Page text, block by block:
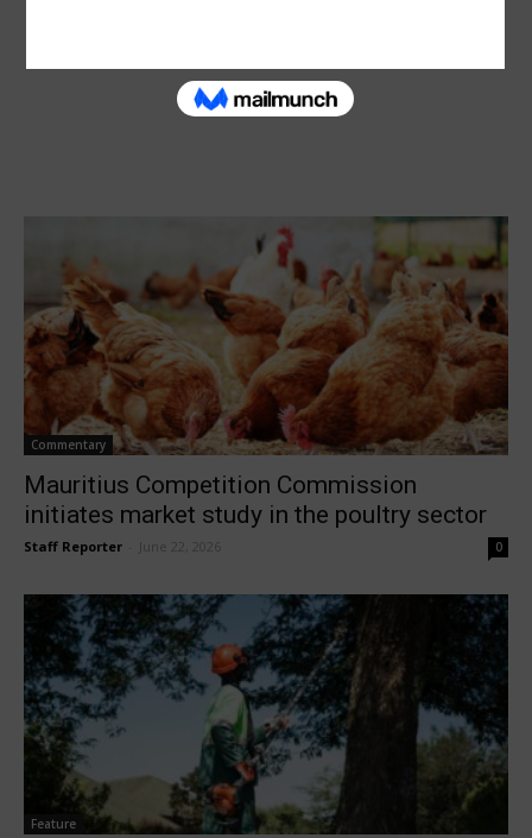
Commentary
Mauritius Competition Commission
initiates market study in the poultry sector
Staff Reporter June 22, 2026 0
Feature